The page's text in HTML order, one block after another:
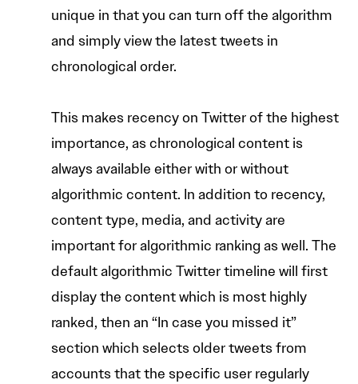
unique in that you can turn off the algorithm
and simply view the latest tweets in
chronological order.
This makes recency on Twitter of the highest
importance, as chronological content is
always available either with or without
algorithmic content. In addition to recency,
content type, media, and activity are
important for algorithmic ranking as well. The
default algorithmic Twitter timeline will first
display the content which is most highly
ranked, then an “In case you missed it”
section which selects older tweets from
accounts that the specific user regularly